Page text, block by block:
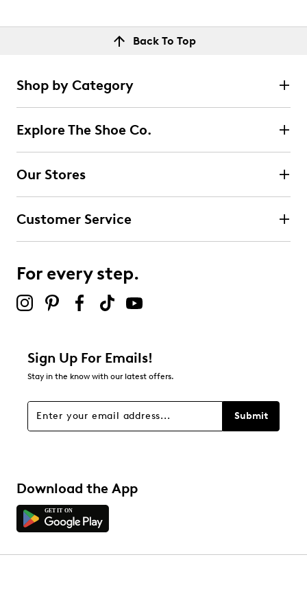
Back To Top
Shop by Category
Explore The Shoe Co.
Our Stores
Customer Service
For every step.
Sign Up For Emails!
Stay in the know with our latest offers.
Submit
Download the App